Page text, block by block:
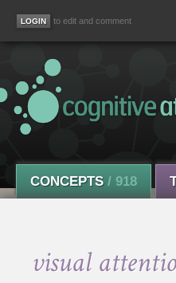
to edit and comment
CONCEPTS / 918
visual